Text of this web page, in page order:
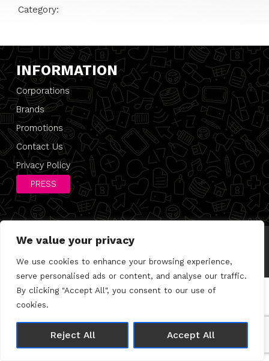
We value your privacy
We use cookies to enhance your browsing experience,
serve personalised ads or content, and analyse our traffic.
By clicking "Accept All", you consent to our use of
cookies.
Reject All Accept All
Category:
INFORMATION
Corporations
Brands
Promotions
Contact Us
Privacy Policy
PRESS
© 2026 Direct 2 Desk |